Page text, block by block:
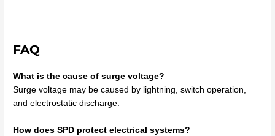
FAQ
What is the cause of surge voltage?
Surge voltage may be caused by lightning, switch operation,
and electrostatic discharge.
How does SPD protect electrical systems?